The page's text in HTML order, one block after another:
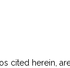
cited herein,